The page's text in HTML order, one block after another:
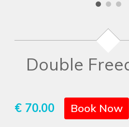
Double
€ 70.00 Book Now